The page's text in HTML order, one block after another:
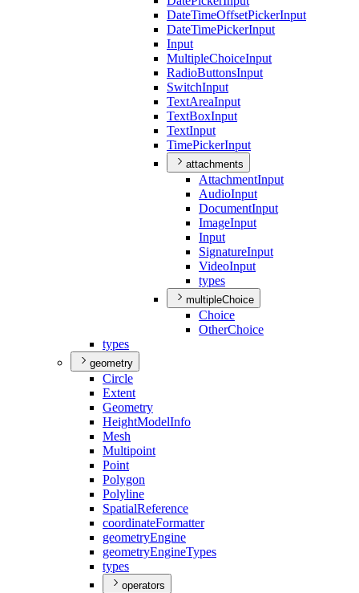
DateTimeOffsetPickerInput
DateTimePickerInput
Input
MultipleChoiceInput
RadioButtonsInput
SwitchInput
TextAreaInput
TextBoxInput
TextInput
TimePickerInput
attachments
AttachmentInput
AudioInput
DocumentInput
ImageInput
Input
SignatureInput
VideoInput
types
multipleChoice
Choice
OtherChoice
types
geometry
Circle
Extent
Geometry
HeightModelInfo
Mesh
Multipoint
Point
Polygon
Polyline
SpatialReference
coordinateFormatter
geometryEngine
geometryEngineTypes
types
operators